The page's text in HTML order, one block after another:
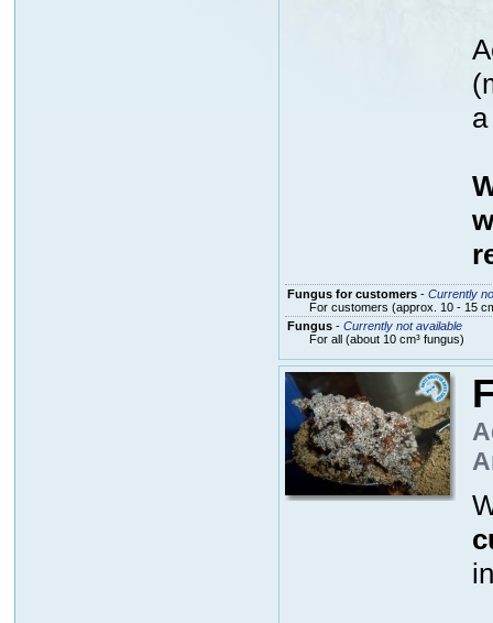
Fungus for customers- Currently
For customers (approx. 10 - 15
Fungus- Currently not available
For all (about 10 cm³ fungus)